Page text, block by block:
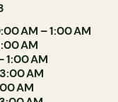
AM – 1:00 AM
AM
1:00 AM
AM
AM